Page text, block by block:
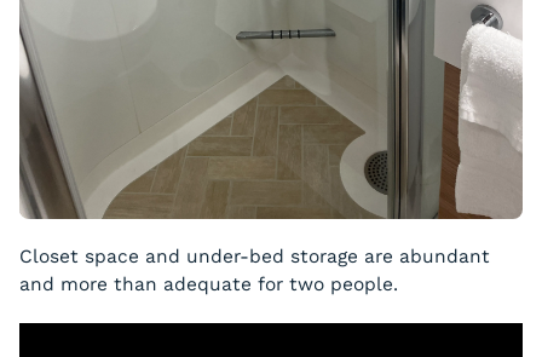
Closet space and under-bed storage are abundant
and more than adequate for two people.